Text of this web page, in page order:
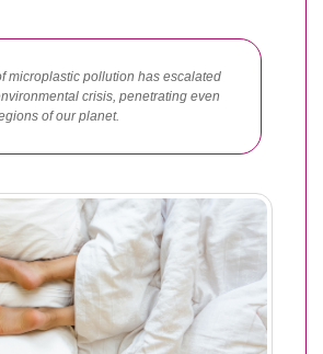
microplastic pollution has escalated
crisis, penetrating even
of our planet.